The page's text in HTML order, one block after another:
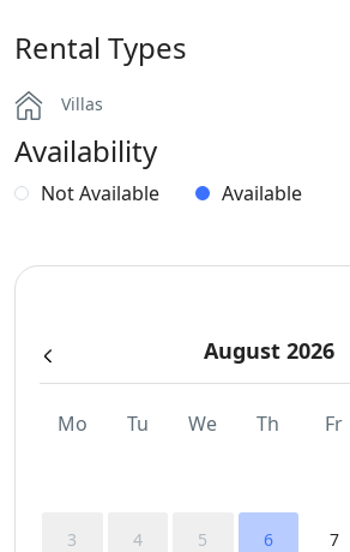
Rental Types
Villas
Availability
Not Available Available
August 2026
Mo Tu We Th Fr
3 4 5 6 7